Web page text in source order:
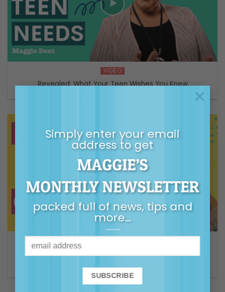
Simply enter your email
address to get
MAGGIE’S
MONTHLY NEWSLETTER
packed full of news, tips and
more…
×
VIDEO
Revealed: What Your Teen Wishes You Knew
Why kids’ challenging behaviour is sometimes a bid for